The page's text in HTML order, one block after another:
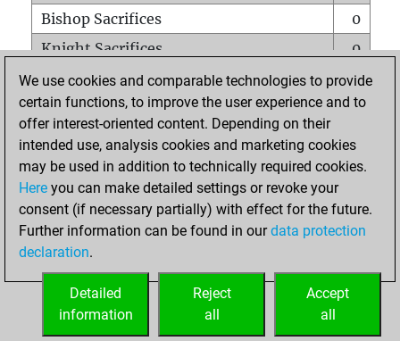
Bishop Sacrifices
0
Knight Sacrifices
0
Pawn Sacrifices
0
Mates on full board
0
Checkmates with a pawn
Smothered mates
0
Underpromotions
Doubled rooks on seventh rank
0
We use cookies and comparable technologies to provide
certain functions, to improve the user experience and to
offer interest-oriented content. Depending on their
intended use, analysis cookies and marketing cookies
may be used in addition to technically required cookies.
Here you can make detailed settings or revoke your
consent (if necessary partially) with effect for the future.
Further information can be found in ourdata protection
declaration.
Accept
all
Reject
all
Detailed
information